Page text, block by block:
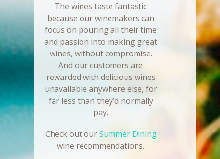
The wines taste fantastic
because our winemakers can
focus on pouring all their time
and passion into making great
wines, without compromise.
And our customers are
rewarded with delicious wines
unavailable anywhere else, for
far less than they’d normally
pay.
Check out ourSummer Dining
wine recommendations.